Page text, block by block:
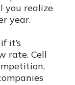
you realize
year.
it’s
rate. Cell